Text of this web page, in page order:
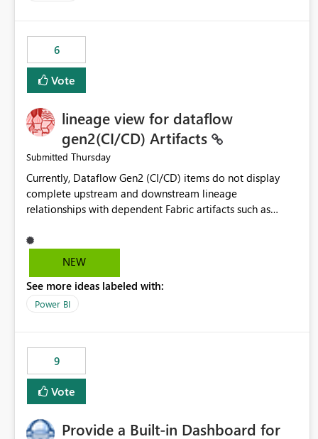
6
Vote
lineage view for dataflow
gen2(CI/CD) Artifacts
Submitted Thursday
Currently, Dataflow Gen2 (CI/CD) items do not display
complete upstream and downstream lineage
relationships with dependent Fabric artifacts such as
This creates challenges when tracing data dependencies,
understanding impact analysis, and managing end-to-end
the same lineage experience available for Dataflow Gen2
(CI/CD) items as is available for other Fabric artifacts,
between Dataflow Gen2 (CI/CD), Semantic Models,
Reports, and other Fabric artifacts. Solved: Dataflow
Gen2 CICD are not Linked - Microsoft Fabric Community
NEW
See more ideas labeled with:
Power BI
9
Vote
Provide a Built-in Dashboard for